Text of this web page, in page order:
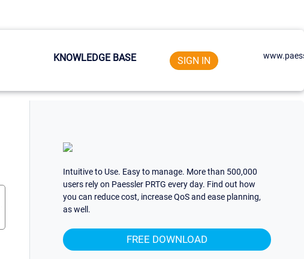
KNOWLEDGE BASE SIGN IN
Intuitive to Use. Easy to manage. More than 500,000
users rely on Paessler PRTG every day. Find out how
you can reduce cost, increase QoS and ease planning,
as well.
FREE DOWNLOAD